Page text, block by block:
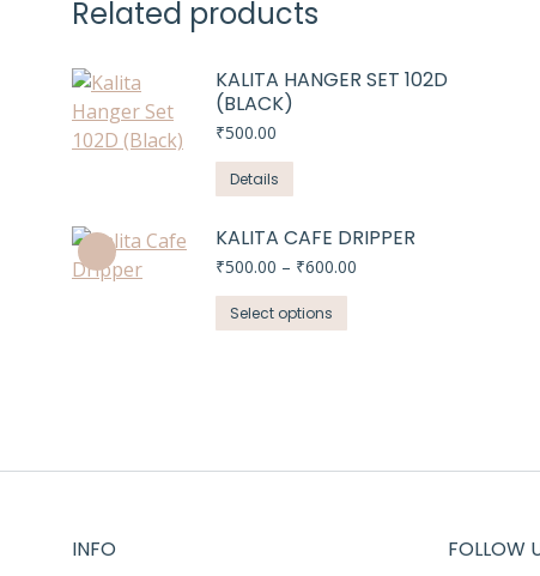
Related products
KALITA HANGER SET 102D
(BLACK)
₹500.00
Details
KALITA CAFE DRIPPER
₹500.00 – ₹600.00
Select options
product
INFO FOLLOW